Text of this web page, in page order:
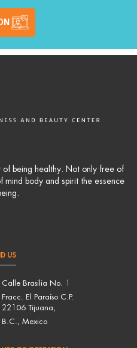
being healthy. Not only free of
body and spirit the essence
US
Calle Brasilia No. 1
Fracc. El Paraíso C.P.
22106 Tijuana,
B.C., Mexico